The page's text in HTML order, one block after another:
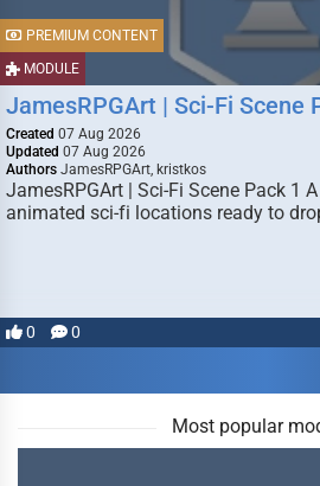
MODULE
PREMIUM CONTENT
JamesRPGArt | Sci-Fi Scene
Created 07 Aug 2026
Updated 07 Aug 2026
Authors JamesRPGArt, kristkos
JamesRPGArt | Sci-Fi Scene Pack 1
animated sci-fi locations ready to
0 0
Most popular